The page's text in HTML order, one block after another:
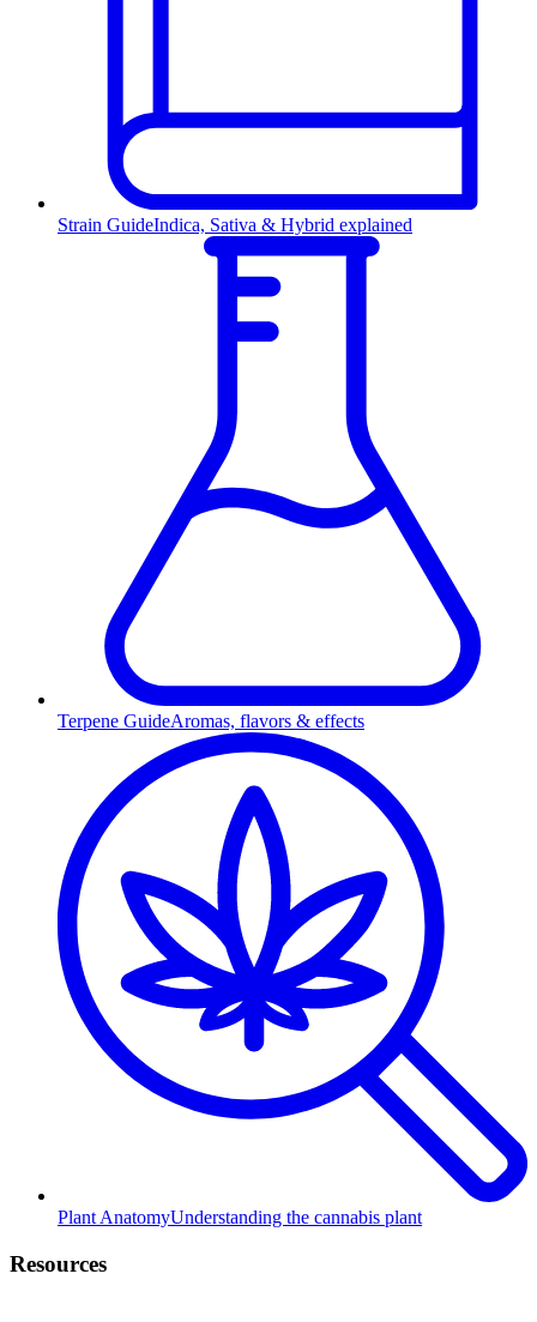
Strain GuideIndica, Sativa & Hybrid explained
Terpene GuideAromas, flavors & effects
Plant AnatomyUnderstanding the cannabis plant
Resources